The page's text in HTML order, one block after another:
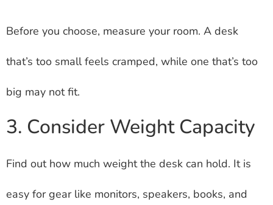
Before you choose, measure your room. A desk
that’s too small feels cramped, while one that’s too
big may not fit.
3. Consider Weight Capacity
Find out how much weight the desk can hold. It is
easy for gear like monitors, speakers, books, and